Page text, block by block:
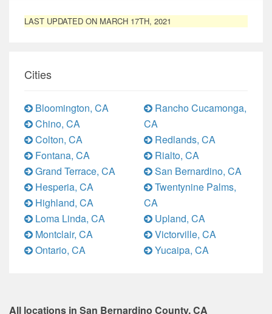
LAST UPDATED ON MARCH 17TH, 2021
Cities
Bloomington, CA
Chino, CA
Colton, CA
Fontana, CA
Grand Terrace, CA
Hesperia, CA
Highland, CA
Loma Linda, CA
Montclair, CA
Ontario, CA
Rancho Cucamonga,
CA
Redlands, CA
Rialto, CA
San Bernardino, CA
Twentynine Palms,
CA
Upland, CA
Victorville, CA
Yucaipa, CA
All locations in San Bernardino County, CA